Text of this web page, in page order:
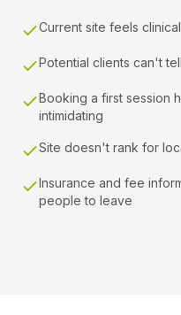
Current site feels
Potential clients can't
Booking a first session
intimidating
Site doesn't rank for
Insurance and fee
people to leave